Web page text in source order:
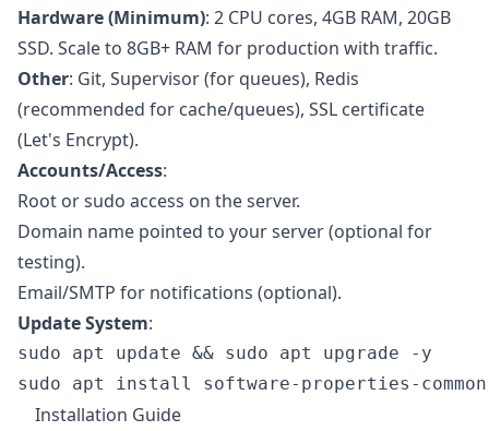
Hardware (Minimum): 2 CPU cores, 4GB RAM, 20GB
SSD. Scale to 8GB+ RAM for production with traffic.
Other: Git, Supervisor (for queues), Redis
(recommended for cache/queues), SSL certificate
(Let's Encrypt).
Accounts/Access:
Root or sudo access on the server.
Domain name pointed to your server (optional for
testing).
Email/SMTP for notifications (optional).
Update System:
sudo apt update && sudo apt upgrade -y
Installation Guide